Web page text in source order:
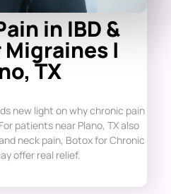
in IBD &
|
TX
new light on why chronic pain
patients near Plano, TX also
neck pain, Botox for Chronic
offer real relief.